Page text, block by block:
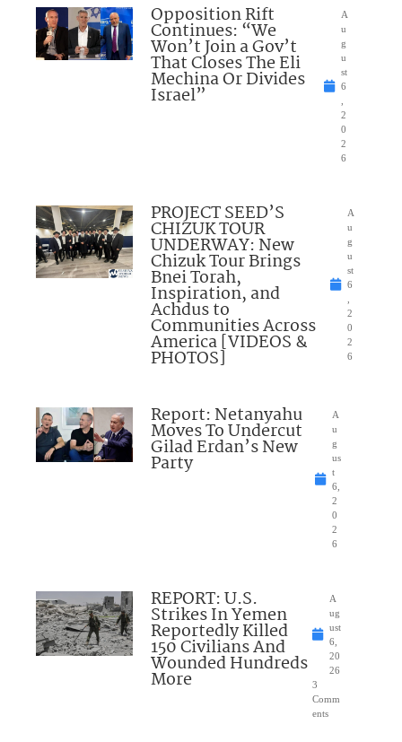
Opposition Rift
Continues: “We
Won’t Join a Gov’t
That Closes The Eli
Mechina Or Divides
Israel”
A
u
g
u
st
6
2
0
2
6
PROJECT SEED’S
CHIZUK TOUR
UNDERWAY: New
Chizuk Tour Brings
Bnei Torah,
Inspiration, and
Achdus to
Communities Across
America [VIDEOS &
PHOTOS]
A
u
g
u
st
6
2
0
2
6
Report: Netanyahu
Moves To Undercut
Gilad Erdan’s New
Party
A
u
g
us
t
6,
2
0
2
6
REPORT: U.S.
Strikes In Yemen
Reportedly Killed
150 Civilians And
Wounded Hundreds
More
A
ug
ust
6,
20
26
3
Comm
ents